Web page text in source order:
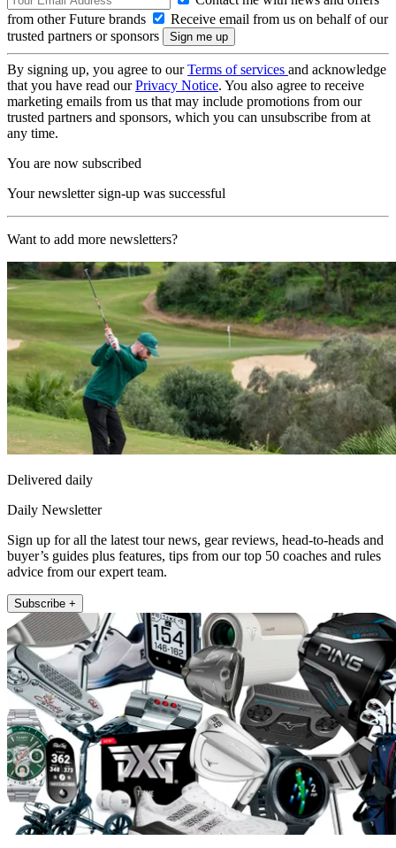
from other Future brands
Receive email from us on behalf of our
trusted partners or sponsors
By signing up, you agree to ourTerms of services and acknowledge
that you have read ourPrivacy Notice. You also agree to receive
marketing emails from us that may include promotions from our
trusted partners and sponsors, which you can unsubscribe from at
any time.
You are now subscribed
Your newsletter sign-up was successful
Want to add more newsletters?
Delivered daily
Daily Newsletter
Sign up for all the latest tour news, gear reviews, head-to-heads and
buyer’s guides plus features, tips from our top 50 coaches and rules
advice from our expert team.
Subscribe +